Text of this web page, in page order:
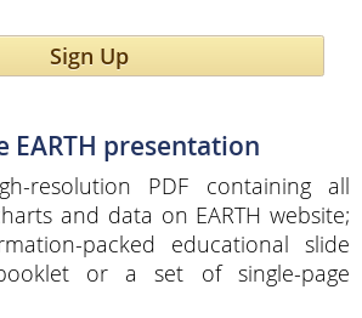
Sign Up
EARTH presentation
resolution PDF containing all
and data on EARTH website;
packed educational slide
or a set of single-page